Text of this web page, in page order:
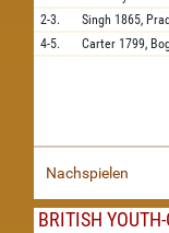
2-3.
Singh 1865,
4-5.
Carter 1799,
Nachspielen
BRITISH